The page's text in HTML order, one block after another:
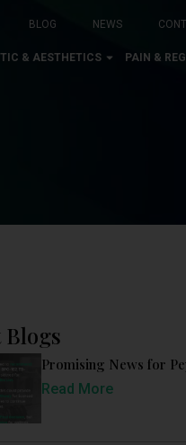
BLOG NEWS
& AESTHETICS PAIN &
Blogs
Promising News for
Read More